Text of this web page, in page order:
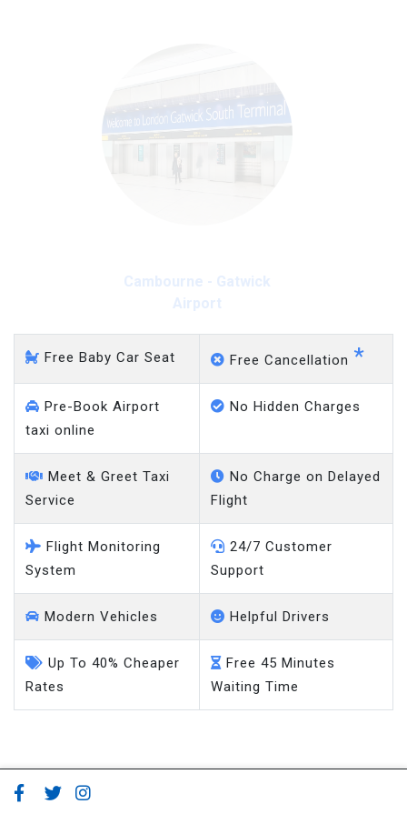
Cambourne - Gatwick
Airport
Free Baby Car Seat Free Cancellation *
Pre-Book Airport
taxi online
No Hidden Charges
Meet & Greet Taxi
Service
No Charge on Delayed
Flight
Flight Monitoring
System
24/7 Customer
Support
Modern Vehicles Helpful Drivers
Up To 40% Cheaper
Rates
Free 45 Minutes
Waiting Time